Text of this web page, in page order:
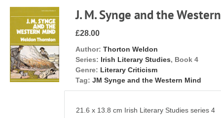
J. M. Synge and the
£28.00
Author: Thorton Weldon
Series: Irish Literary Studies, Book 4
Genre: Literary Criticism
Tag: JM Synge and the Western Mind
21.6 x 13.8 cm Irish Literary Studies series 4